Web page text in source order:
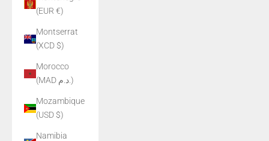
(EUR €)
Montserrat
(XCD $)
Morocco
(MAD د.م.)
Mozambique
(USD $)
Namibia